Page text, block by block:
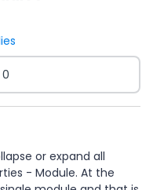
0
or expand all
- Module. At the